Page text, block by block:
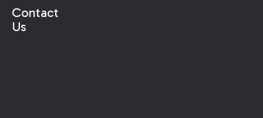
Contact
Us